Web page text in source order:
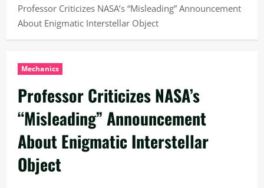
Professor Criticizes NASA’s “Misleading” Announcement
About Enigmatic Interstellar Object
Mechanics
Professor Criticizes NASA’s
“Misleading” Announcement
About Enigmatic Interstellar
Object